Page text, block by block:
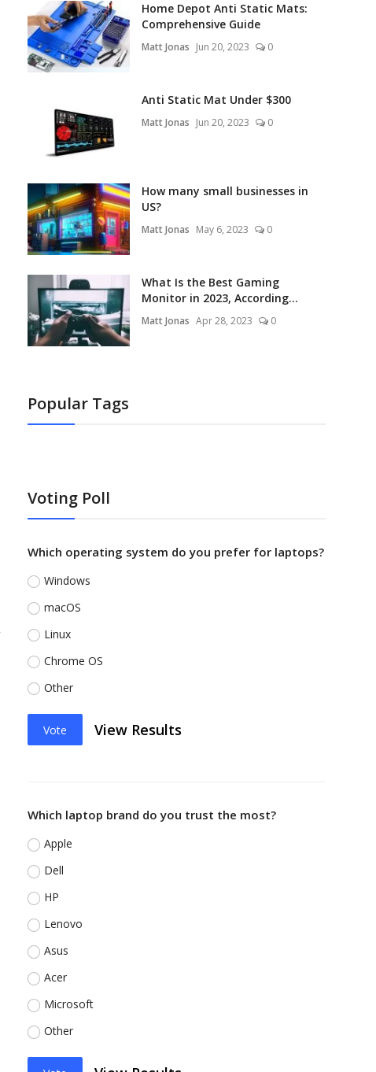
Home Depot Anti Static Mats:
Comprehensive Guide
Matt Jonas Jun 20, 2023 0
Anti Static Mat Under $300
Matt Jonas Jun 20, 2023 0
How many small businesses in
US?
Matt Jonas May 6, 2023 0
What Is the Best Gaming
Monitor in 2023, According...
Matt Jonas Apr 28, 2023 0
Popular Tags
Voting Poll
Which operating system do you prefer for laptops?
Windows
macOS
Linux
Chrome OS
Other
Vote View Results
Which laptop brand do you trust the most?
Apple
Dell
HP
Lenovo
Asus
Acer
Microsoft
Other